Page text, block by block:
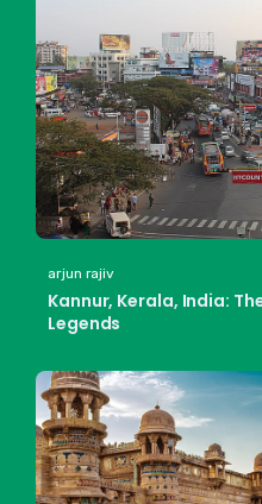
arjun rajiv
Kannur, Kerala, India:
Legends